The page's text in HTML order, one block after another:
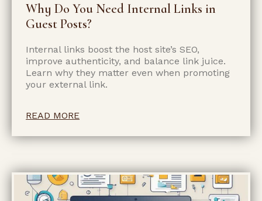
Why Do You Need Internal Links in
Guest Posts?
Internal links boost the host site’s SEO,
improve authenticity, and balance link juice.
Learn why they matter even when promoting
your external link.
READ MORE